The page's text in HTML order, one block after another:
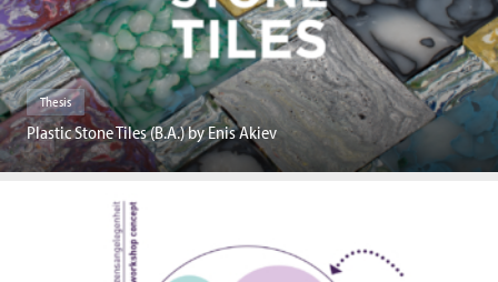
Thesis
Plastic Stone Tiles (B.A.) by Enis Akiev